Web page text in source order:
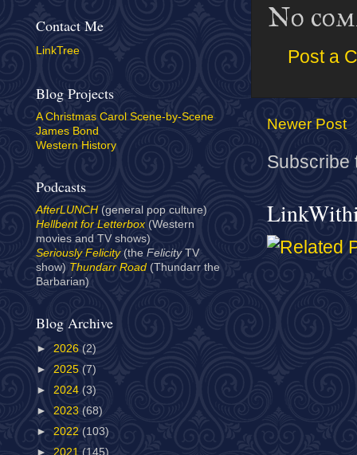
No
Post a
Newer Post
Subscribe
Contact Me
LinkTree
Blog Projects
A Christmas Carol Scene-by-Scene
James Bond
Western History
Podcasts
AfterLUNCH (general pop culture)
Hellbent for Letterbox(Western
movies and TV shows)
Seriously Felicity(the Felicity TV
show) Thundarr Road (Thundarr the
Barbarian)
Blog Archive
► 2026 (2)
► 2025 (7)
► 2024 (3)
► 2023 (68)
► 2022 (103)
► 2021 (145)